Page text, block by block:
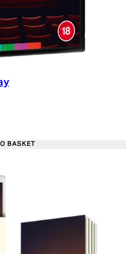
reviews
Retail
BASKET